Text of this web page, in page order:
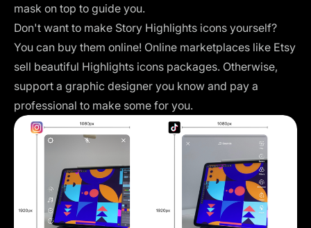
mask on top to guide you.
Don't want to make Story Highlights icons yourself?
You can buy them online! Online marketplaces like Etsy
sell beautiful Highlights icons packages. Otherwise,
support a graphic designer you know and pay a
professional to make some for you.